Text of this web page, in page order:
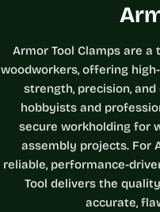
C
l
l
e
c
t
i
Armor Tool Clamps are
woodworkers, offering
strength, precision,
hobbyists and
secure workholding for
assembly projects. For
reliable, performance-
Tool delivers the
accurate,